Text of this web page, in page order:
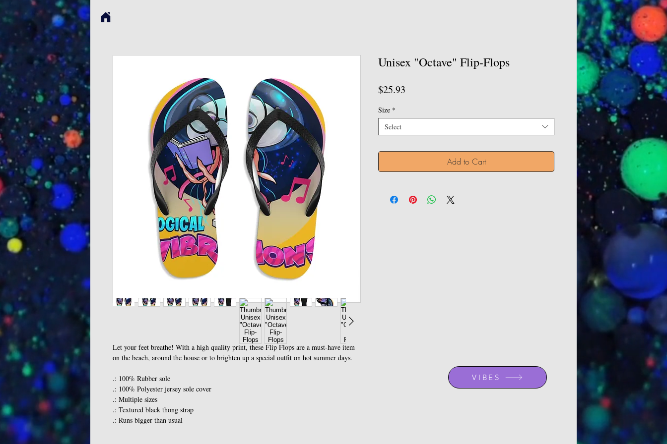
Let your feet breathe! With a high quality print, these Flip Flops are a must-have item
on the beach, around the house or to brighten up a special outfit on hot summer days.
.: 100% Rubber sole
.: 100% Polyester jersey sole cover
.: Multiple sizes
.: Textured black thong strap
.: Runs bigger than usual
Unisex "Octave" Flip-Flops
$25.93
Size *
Select
Add to Cart
VIBES